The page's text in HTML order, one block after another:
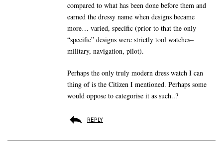
compared to what has been done before them and
earned the dressy name when designs became
more… varied, specific (prior to that the only
“specific” designs were strictly tool watches–
military, navigation, pilot).
Perhaps the only truly modern dress watch I can
thing of is the Citizen I mentioned. Perhaps some
would oppose to categorise it as such..?
REPLY